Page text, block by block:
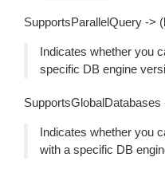
SupportsParallelQuery ->
Indicates whether you
specific DB engine
SupportsGlobalDatabases
Indicates whether you
with a specific DB